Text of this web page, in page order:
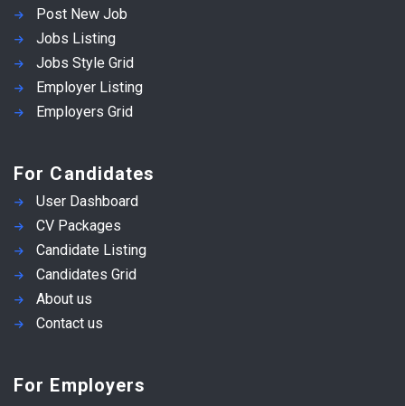
Post New Job
Jobs Listing
Jobs Style Grid
Employer Listing
Employers Grid
For Candidates
User Dashboard
CV Packages
Candidate Listing
Candidates Grid
About us
Contact us
For Employers